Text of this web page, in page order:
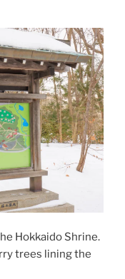
Hokkaido Shrine.
trees lining the